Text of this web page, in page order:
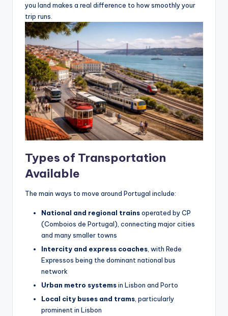
you land makes a real difference to how smoothly your
trip runs.
Types of Transportation
Available
The main ways to move around Portugal include:
National and regional trainsoperated by CP
(Comboios de Portugal), connecting major cities
and many smaller towns
Intercity and express coaches, with Rede
Expressos being the dominant national bus
network
Urban metro systemsin Lisbon and Porto
Local city buses and trams, particularly
prominent in Lisbon